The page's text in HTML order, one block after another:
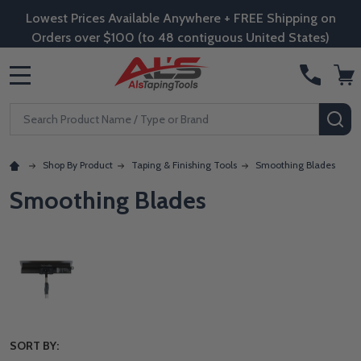
Lowest Prices Available Anywhere + FREE Shipping on
Orders over $100 (to 48 contiguous United States)
Search
Shop By Product Taping & Finishing Tools Smoothing Blades
Smoothing Blades
SORT BY: